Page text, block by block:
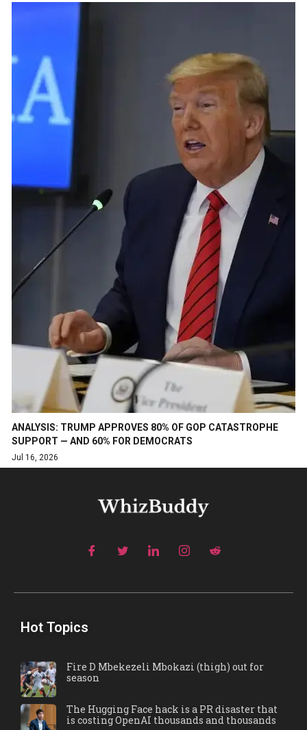
ANALYSIS: TRUMP APPROVES 80% OF GOP CATASTROPHE
SUPPORT — AND 60% FOR DEMOCRATS
Jul 16, 2026
Hot Topics
Fire D Mbekezeli Mbokazi (thigh) out for
season
The Hugging Face hack is a PR disaster that
is costing OpenAI thousands and thousands